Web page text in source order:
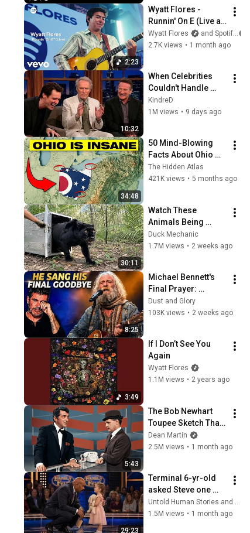
2:23
Wyatt Flores -
Runnin' On E (Live at
Spotify House)
Wyatt Flores
and Spotify
2.7K views • 1 month ago
10:32
When Celebrities
Couldn't Handle
Clint Eastwood
ZERO Filter!
KindreD
1M views • 9 days ago
34:48
50 Mind-Blowing
Facts About Ohio
You Didn’t Know
The Hidden Atlas
421K views • 5 months ago
30:11
Watch These
Animals Being
Freed for the First
Time
Duck Mechanic
1.7M views • 2 weeks ago
8:25
Michael Bennett's
Final Prayer:
"Echoes in the
Endless Night" The
Dust and Glory
103K views • 2 weeks ago
3:49
If I Don’t See You
Again
Wyatt Flores
1.1M views • 2 years ago
5:43
The Bob Newhart
Toupee Sketch That
Broke Dean Martin
Dean Martin
2.5M views • 1 month ago
29:23
Terminal 6-yr-old
asked Steve one
question — he cried
for 10 minutes
Untold Human Stories and 6 more
1.5M views • 1 month ago